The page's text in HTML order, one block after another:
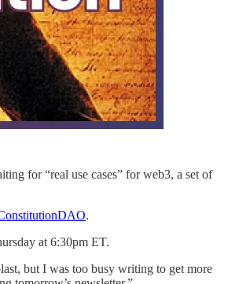
for “real use cases” for web3, a set of
.
at 6:30pm ET.
but I was too busy writing to get more